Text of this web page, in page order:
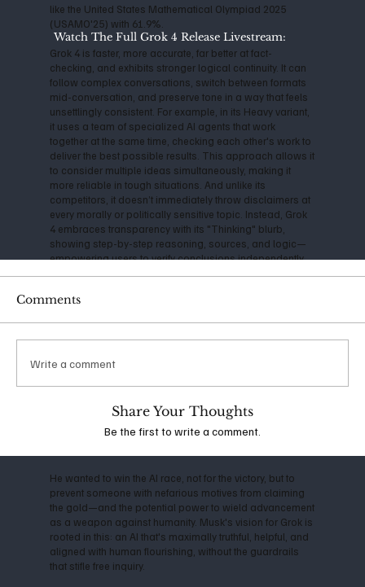
like the United States Mathematical Olympiad 2025
(USAMO'25) with 61.9%.
Grok 4 is faster, more accurate, far better at fact-
checking, and exhibits stronger logical continuity. It can
follow complex conversations, switch between formats
mid-conversation, and preserve tone in a way that feels
unsettlingly consistent. For example, in its Heavy variant,
it uses a team of specialized AI agents that work
together at the same time, checking each other's work to
deliver the best possible results. This approach allows it
to consider multiple ideas simultaneously, making it
more reliable in tough situations. And unlike its
competitors, it doesn’t immediately throw disclaimers at
every morally or politically sensitive topic. Instead, Grok
4 embraces transparency with its "Thinking" blurb,
showing step-by-step reasoning, sources, and logic—
empowering users to verify conclusions independently.
expressed serious concerns about the impact and
ensuring safe, open-source development. However, as
Musk departed in 2018, citing conflicts over direction
and commercialization. This led him to launch xAI in
2023, with the mission to "understand the true nature of
the universe" and prioritize truth-seeking over profit-
He wanted to win the AI race, not for the victory, but to
prevent someone with nefarious motives from claiming
the gold—and the potential power to wield advancement
as a weapon against humanity. Musk's vision for Grok is
rooted in this: an AI that's maximally truthful, helpful, and
aligned with human flourishing, without the guardrails
that stifle free inquiry.
Watch The Full Grok 4 Release Livestream:
Comments
Write a comment
Share Your Thoughts
Be the first to write a comment.